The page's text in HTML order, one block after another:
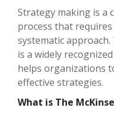
Strategy making is a
process that
systematic approach.
is a widely
helps organizations
effective strategies.
What is The